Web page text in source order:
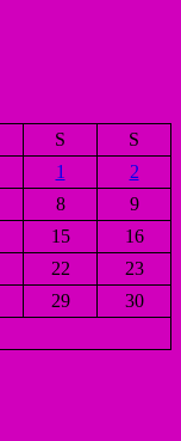
S
S
1
2
8
9
15
16
22
23
29
30